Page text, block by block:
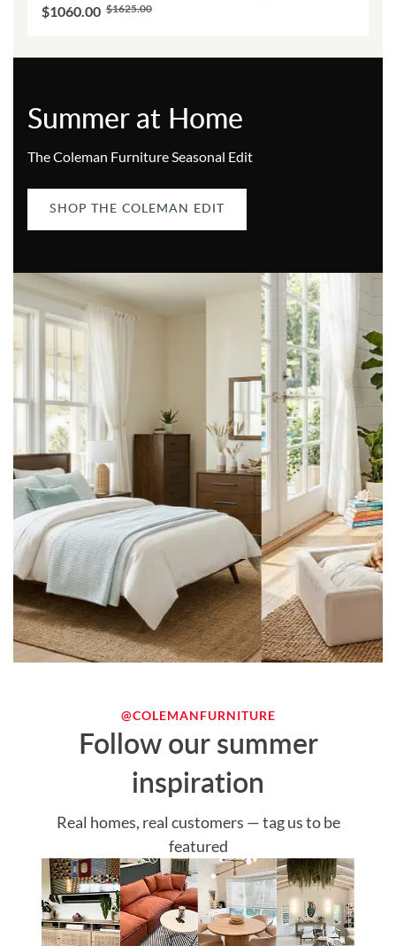
$1060.00 $1625.00
Summer at Home
The Coleman Furniture Seasonal Edit
SHOP THE COLEMAN EDIT
@COLEMANFURNITURE
Follow our summer
inspiration
Real homes, real customers — tag us to be
featured